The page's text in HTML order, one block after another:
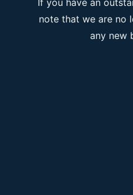
note that we are no
any new